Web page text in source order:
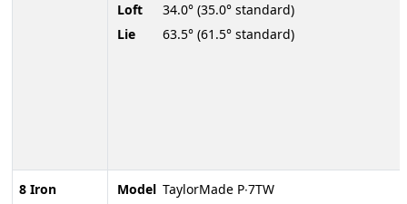
8 Iron
Loft
34.0° (35.0° standard)
Lie
63.5° (61.5° standard)
Model TaylorMade P∙7TW